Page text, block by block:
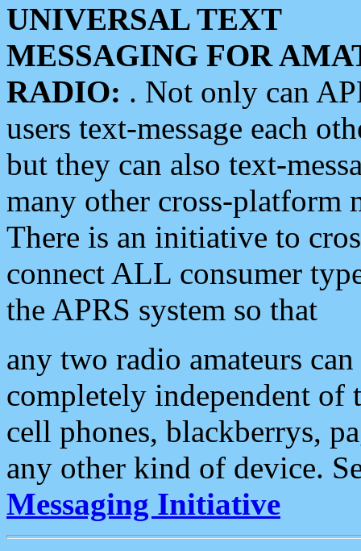
UNIVERSAL TEXT
MESSAGING FOR
RADIO: . Not only can
users text-message each
but they can also text-
many other cross-platform
There is an initiative to
connect ALL consumer
the APRS system so that
any two radio amateurs
completely independent of
cell phones, blackberrys,
any other kind of device.
Messaging Initiative